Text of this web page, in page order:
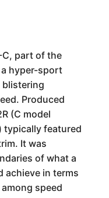
C, part of the
a hyper-sport
Produced
(C model
typically featured
It was
of what a
achieve in terms
speed